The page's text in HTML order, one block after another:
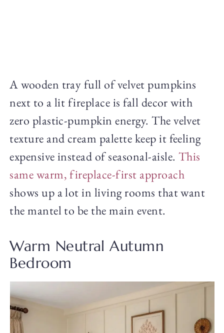
A wooden tray full of velvet pumpkins
next to a lit fireplace is fall decor with
zero plastic-pumpkin energy. The velvet
texture and cream palette keep it feeling
expensive instead of seasonal-aisle. This
same warm, fireplace-first approach
shows up a lot in living rooms that want
the mantel to be the main event.
Warm Neutral Autumn
Bedroom